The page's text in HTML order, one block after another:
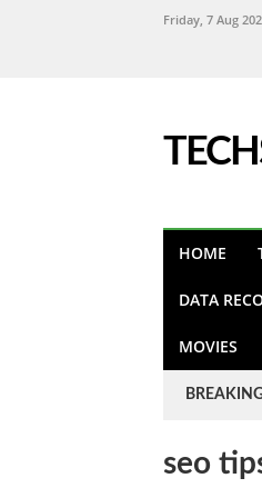
Friday, 7 Aug
HOME
DATA
MOVIES
seo